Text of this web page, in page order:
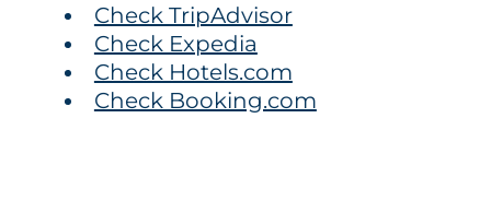
Check TripAdvisor
Check Expedia
Check Hotels.com
Check Booking.com